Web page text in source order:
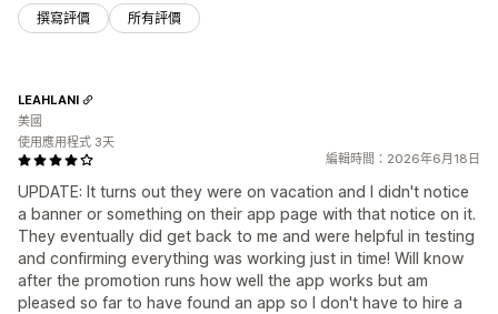
撰寫評價 所有評價
編輯時間：2026年6月18日
UPDATE: It turns out they were on vacation and I didn't notice
a banner or something on their app page with that notice on it.
They eventually did get back to me and were helpful in testing
and confirming everything was working just in time! Will know
after the promotion runs how well the app works but am
pleased so far to have found an app so I don't have to hire a
LEAHLANI
美國
使用應用程式 3天